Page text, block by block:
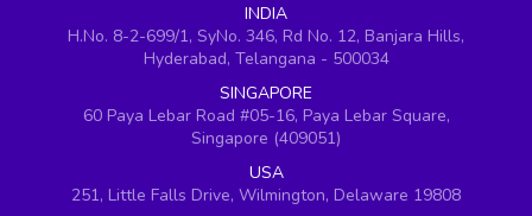
INDIA
H.No. 8-2-699/1, SyNo. 346, Rd No. 12, Banjara Hills,
Hyderabad, Telangana - 500034
SINGAPORE
60 Paya Lebar Road #05-16, Paya Lebar Square,
Singapore (409051)
USA
251, Little Falls Drive, Wilmington, Delaware 19808